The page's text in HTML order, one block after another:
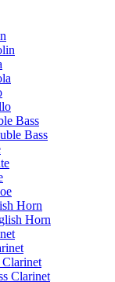
Bass
Bass
Horn
Horn
Clarinet